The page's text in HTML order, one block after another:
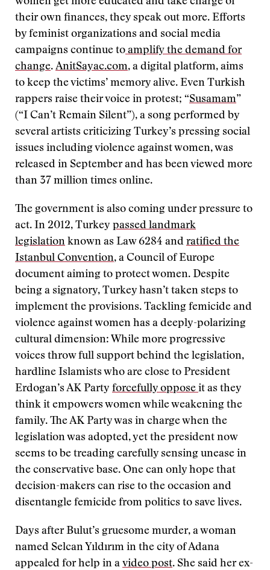
their own finances, they speak out more. Efforts
by feminist organizations and social media
campaigns continue to amplify the demand for
change. AnitSayac.com, a digital platform, aims
to keep the victims’ memory alive. Even Turkish
rappers raise their voice in protest; “Susamam”
(“I Can’t Remain Silent”), a song performed by
several artists criticizing Turkey’s pressing social
issues including violence against women, was
released in September and has been viewed more
than 37 million times online.
The government is also coming under pressure to
act. In 2012, Turkey passed landmark
legislation known as Law 6284 and ratified the
Istanbul Convention, a Council of Europe
document aiming to protect women. Despite
being a signatory, Turkey hasn’t taken steps to
implement the provisions. Tackling femicide and
violence against women has a deeply-polarizing
cultural dimension: While more progressive
voices throw full support behind the legislation,
hardline Islamists who are close to President
Erdogan’s AK Party forcefully oppose it as they
think it empowers women while weakening the
family. The AK Party was in charge when the
legislation was adopted, yet the president now
seems to be treading carefully sensing unease in
the conservative base. One can only hope that
decision-makers can rise to the occasion and
disentangle femicide from politics to save lives.
Days after Bulut’s gruesome murder, a woman
named Selcan Yıldırım in the city of Adana
appealed for help in a video post. She said her ex-